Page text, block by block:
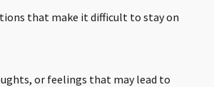
that make it difficult to stay on
or feelings that may lead to